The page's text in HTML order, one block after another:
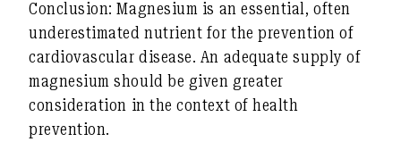
Conclusion: Magnesium is an essential, often
underestimated nutrient for the prevention of
cardiovascular disease. An adequate supply of
magnesium should be given greater
consideration in the context of health
prevention.